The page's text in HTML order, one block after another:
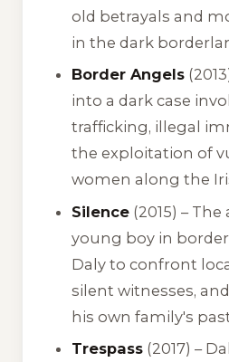
old betrayals and
in the dark
Border Angels
into a dark case
trafficking, illegal
the exploitation of
women along the
Silence (2015) –
young boy in
Daly to confront
silent witnesses,
his own family's
Trespass (2017) –